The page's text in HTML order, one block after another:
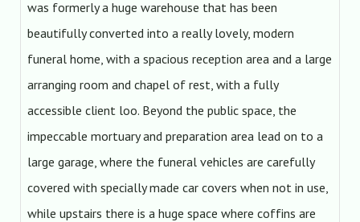
was formerly a huge warehouse that has been
beautifully converted into a really lovely, modern
funeral home, with a spacious reception area and a large
arranging room and chapel of rest, with a fully
accessible client loo. Beyond the public space, the
impeccable mortuary and preparation area lead on to a
large garage, where the funeral vehicles are carefully
covered with specially made car covers when not in use,
while upstairs there is a huge space where coffins are